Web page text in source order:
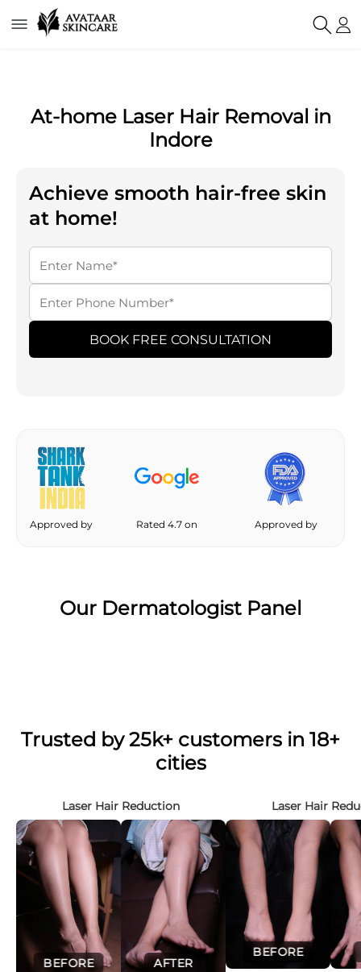
At-home Laser Hair Removal in
Indore
Achieve smooth hair-free skin
at home!
BOOK FREE CONSULTATION
Approved by Rated 4.7 on Approved by
Our Dermatologist Panel
Trusted by 25k+ customers in 18+
cities
Laser Hair Reduction
BEFORE AFTER
Laser Hair
BEFORE